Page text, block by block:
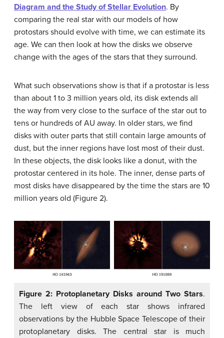
Diagram and the Study of Stellar Evolution. By
comparing the real star with our models of how
protostars should evolve with time, we can estimate its
age. We can then look at how the disks we observe
change with the ages of the stars that they surround.
What such observations show is that if a protostar is less
than about 1 to 3 million years old, its disk extends all
the way from very close to the surface of the star out to
tens or hundreds of AU away. In older stars, we find
disks with outer parts that still contain large amounts of
dust, but the inner regions have lost most of their dust.
In these objects, the disk looks like a donut, with the
protostar centered in its hole. The inner, dense parts of
most disks have disappeared by the time the stars are 10
million years old (Figure 2).
Figure 2: Protoplanetary Disks around Two Stars.
The left view of each star shows infrared
observations by the Hubble Space Telescope of their
protoplanetary disks. The central star is much